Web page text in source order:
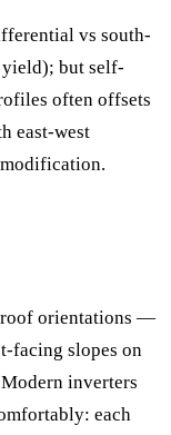
vs south-
but self-
often offsets
east-west
roof orientations —
facing slopes on
inverters
each